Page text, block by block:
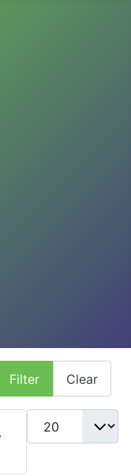
Filter Clear
Display #